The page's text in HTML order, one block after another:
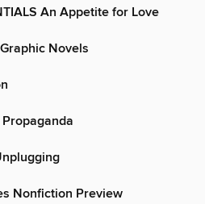
An Appetite for Love
Novels
Nonfiction Preview